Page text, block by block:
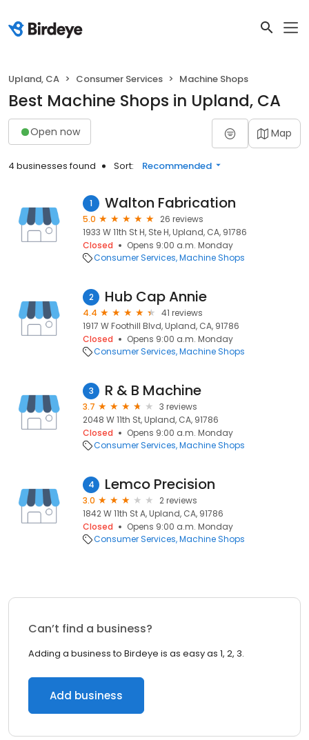
Upland, CA Consumer Services Machine Shops
Best Machine Shops in Upland, CA
Open now Map
4 businesses found Sort: Recommended
1 Walton Fabrication
5.0
26 reviews
1933 W 11th St H, Ste H, Upland, CA, 91786
Closed
Opens 9:00 a.m. Monday
Consumer Services Machine Shops
2 Hub Cap Annie
4.4
41 reviews
1917 W Foothill Blvd, Upland, CA, 91786
Closed
Opens 9:00 a.m. Monday
Consumer Services Machine Shops
3 R & B Machine
3.7
3 reviews
2048 W 11th St, Upland, CA, 91786
Closed
Opens 9:00 a.m. Monday
Consumer Services Machine Shops
4 Lemco Precision
3.0
2 reviews
1842 W 11th St A, Upland, CA, 91786
Closed
Opens 9:00 a.m. Monday
Consumer Services Machine Shops
Can’t find a business?
Adding a business to Birdeye is as easy as 1, 2, 3.
Add business